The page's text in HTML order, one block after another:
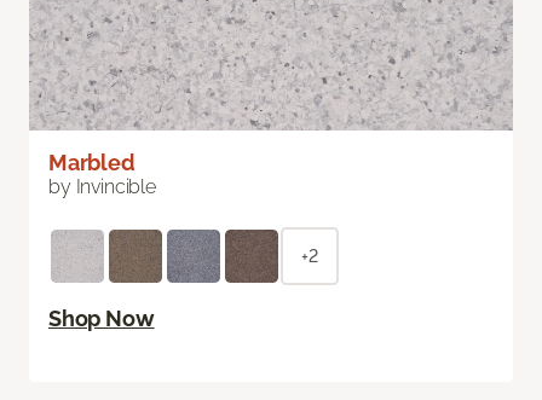
Marbled
by Invincible
+2
Shop Now